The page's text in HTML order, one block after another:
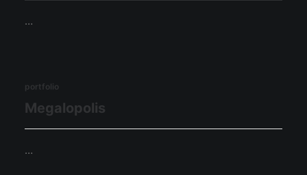
…
portfolio
Megalopolis
…